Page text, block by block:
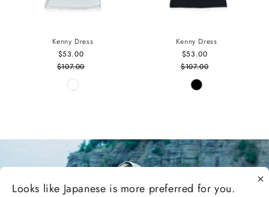
Kenny Dress
Sale
Price
$53.00
Regular
Price
$107.00
Kenny Dress
Sale
Price
$53.00
Regular
Price
$107.00
Looks like Japanese is more preferred for you.